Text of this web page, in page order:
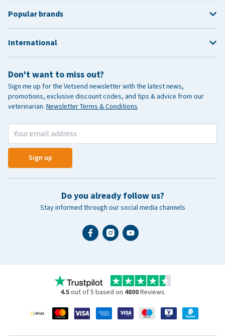
Don't want to miss out?
Sign me up for the Vetsend newsletter with the latest news,
promotions, exclusive discount codes, and tips & advice from our
veterinarian. Newsletter Terms & Conditions
Sign up
Do you already follow us?
Stay informed through our social media channels
Popular brands
International
4.5out of 5 based on 4800Reviews